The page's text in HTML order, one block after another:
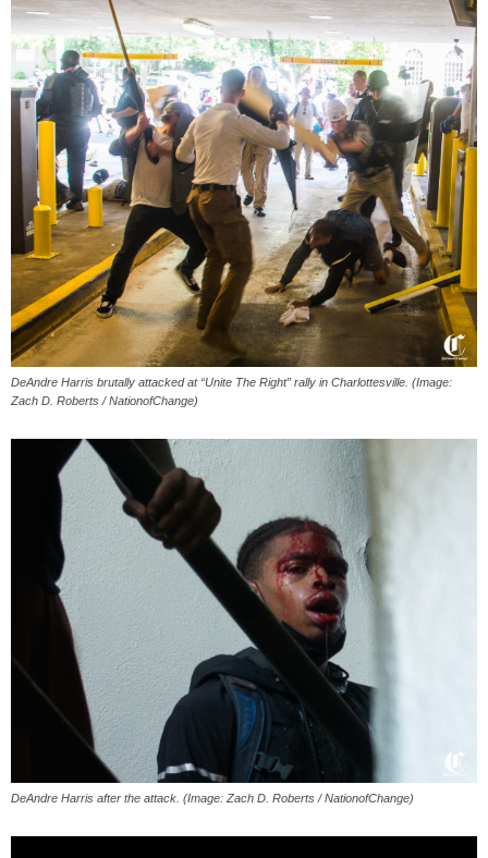
DeAndre Harris brutally attacked at “Unite The Right” rally in Charlottesville. (Image:
Zach D. Roberts / NationofChange)
DeAndre Harris after the attack. (Image: Zach D. Roberts / NationofChange)